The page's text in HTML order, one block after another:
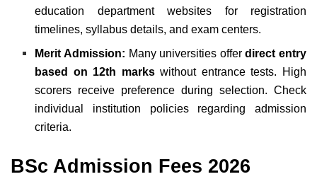
education department websites for registration
timelines, syllabus details, and exam centers.
Merit Admission: Many universities offerdirect entry
based on 12th markswithout entrance tests. High
scorers receive preference during selection. Check
individual institution policies regarding admission
criteria.
BSc Admission Fees 2026